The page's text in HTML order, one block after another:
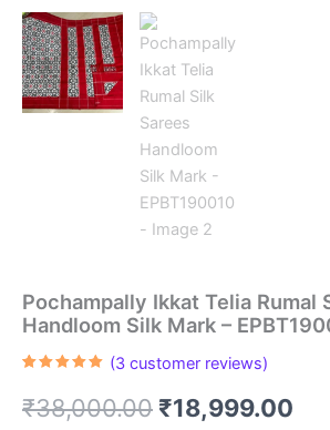
Pochampally Ikkat Telia Rumal
Handloom Silk Mark –
based on
customer
(3customer reviews)
₹38,000.00 Original
₹18,999.00